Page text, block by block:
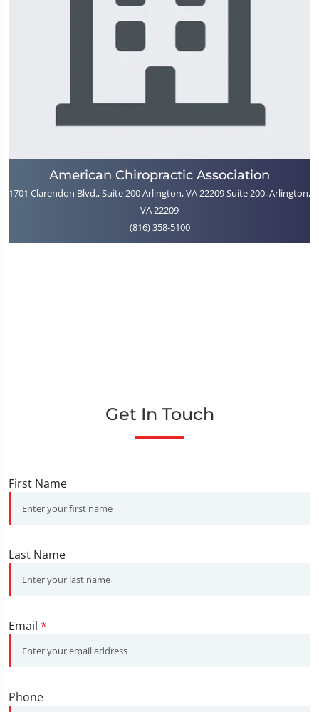
American Chiropractic Association
1701 Clarendon Blvd., Suite 200 Arlington, VA 22209 Suite 200, Arlington,
VA 22209
(816) 358-5100
Get In Touch
First Name
Last Name
Email *
Phone